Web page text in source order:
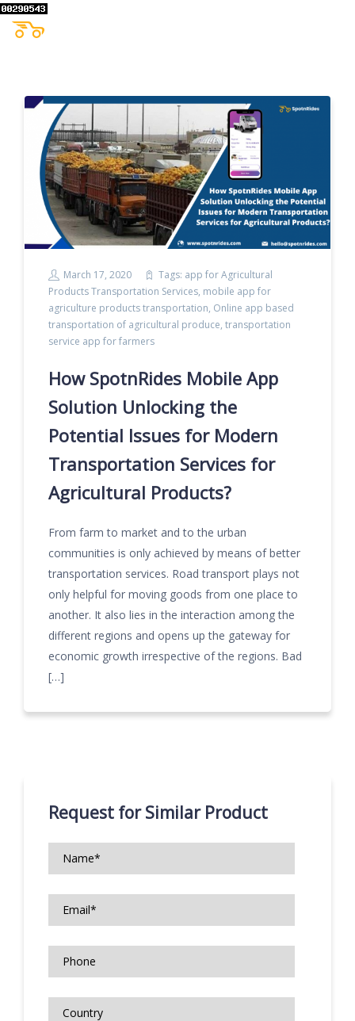
March 17, 2020 Tags: app for Agricultural
Products Transportation Services, mobile app for
agriculture products transportation, Online app based
transportation of agricultural produce, transportation
service app for farmers
How SpotnRides Mobile App
Solution Unlocking the
Potential Issues for Modern
Transportation Services for
Agricultural Products?
From farm to market and to the urban
communities is only achieved by means of better
transportation services. Road transport plays not
only helpful for moving goods from one place to
another. It also lies in the interaction among the
different regions and opens up the gateway for
economic growth irrespective of the regions. Bad
[…]
Request for Similar Product